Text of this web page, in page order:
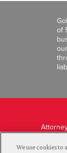
of
We use cookies to